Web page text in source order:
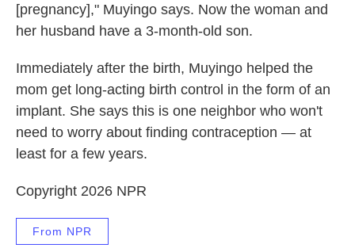
[pregnancy]," Muyingo says. Now the woman and
her husband have a 3-month-old son.
Immediately after the birth, Muyingo helped the
mom get long-acting birth control in the form of an
implant. She says this is one neighbor who won't
need to worry about finding contraception — at
least for a few years.
Copyright 2026 NPR
From NPR